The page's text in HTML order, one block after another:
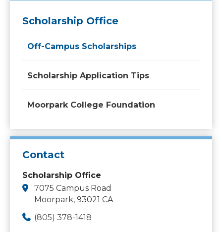
Scholarship Office
Off-Campus Scholarships
Scholarship Application Tips
Moorpark College Foundation
Contact
Scholarship Office
7075 Campus Road
Moorpark, 93021 CA
(805) 378-1418